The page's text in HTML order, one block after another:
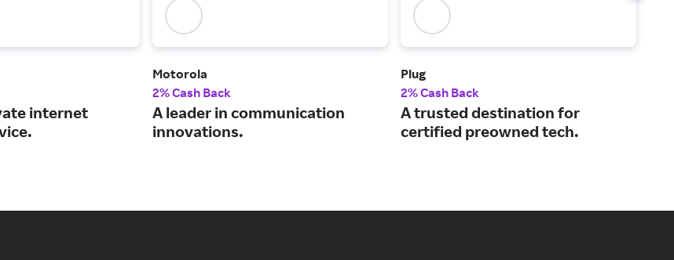
internet
Motorola
2% Cash Back
A leader in communication
innovations.
Plug
2% Cash Back
A trusted destination for
certified preowned tech.